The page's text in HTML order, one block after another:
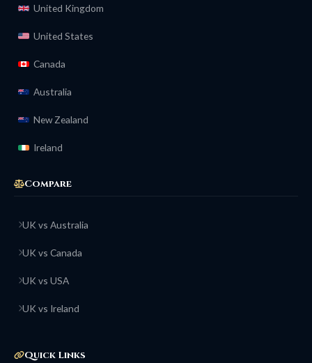
United Kingdom
United States
Canada
Australia
New Zealand
Ireland
Compare
UK vs Australia
UK vs Canada
UK vs USA
UK vs Ireland
Quick Links